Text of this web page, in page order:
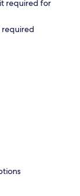
required for
required